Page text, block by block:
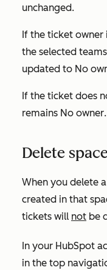
unchanged.
If the ticket
the selected
updated to No
If the ticket does
remains No owner.
Delete
When you delete
created in that
tickets will not be
In your HubSpot
in the top